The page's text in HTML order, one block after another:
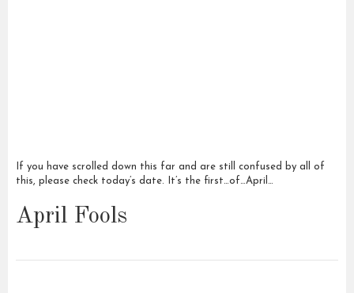
If you have scrolled down this far and are still confused by all of
this, please check today’s date. It’s the first…of…April…
April Fools